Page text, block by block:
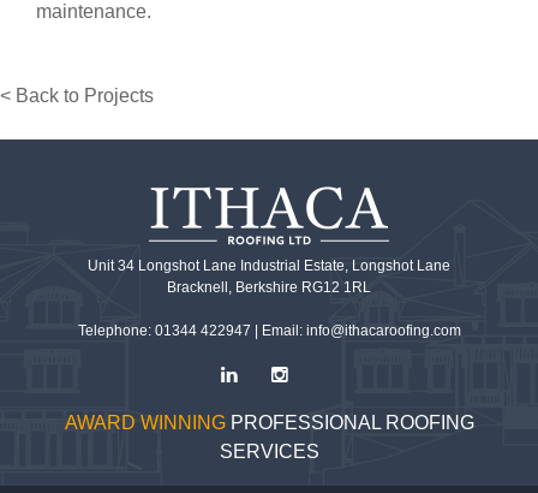
maintenance.
< Back to Projects
Unit 34 Longshot Lane Industrial Estate, Longshot Lane
Bracknell, Berkshire RG12 1RL
Telephone: 01344 422947 | Email: info@ithacaroofing.com
AWARD WINNINGPROFESSIONAL ROOFING
SERVICES